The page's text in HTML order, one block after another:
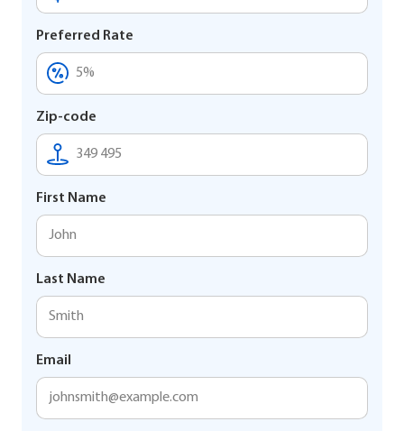
Preferred Rate
Zip-code
First Name
Last Name
Email